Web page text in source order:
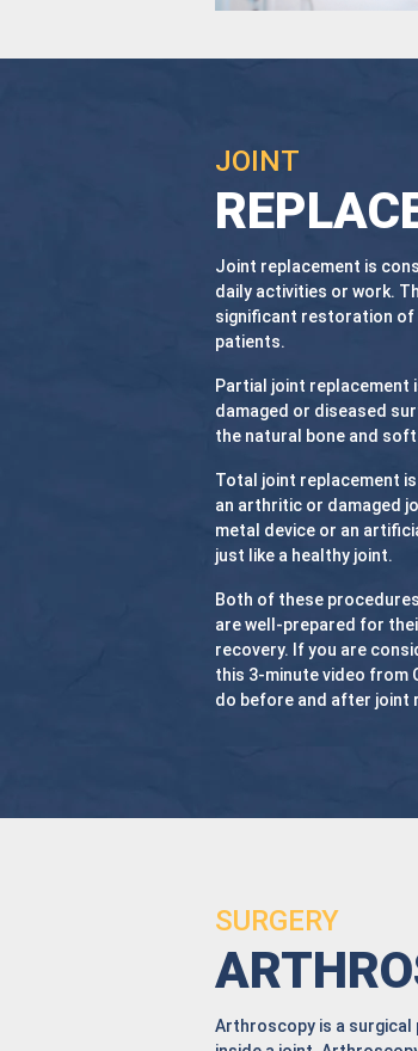
JOINT
Joint replacement is
daily activities or work.
significant restoration of
patients.
Partial joint replacement
damaged or diseased
the natural bone and
Total joint replacement
an arthritic or damaged
metal device or an
just like a healthy joint.
Both of these
are well-prepared for
recovery. If you are
this 3-minute video from
do before and after joint
SURGERY
Arthroscopy is a surgical